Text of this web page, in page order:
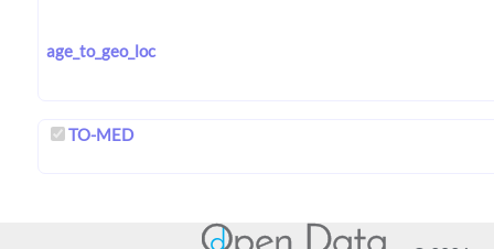
age_to_geo_loc
TO-MED